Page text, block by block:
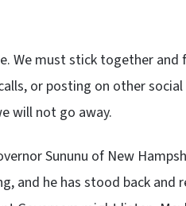
We must stick together
or posting on other
will not go away.
Sununu of New
and he has stood back